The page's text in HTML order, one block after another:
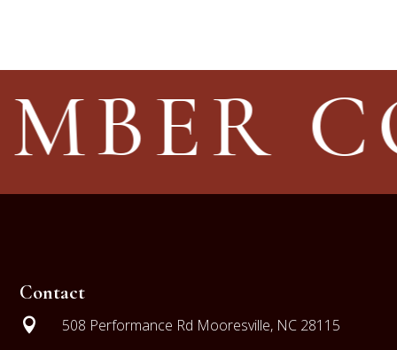
Contact
 508 Performance Rd Mooresville, NC 28115